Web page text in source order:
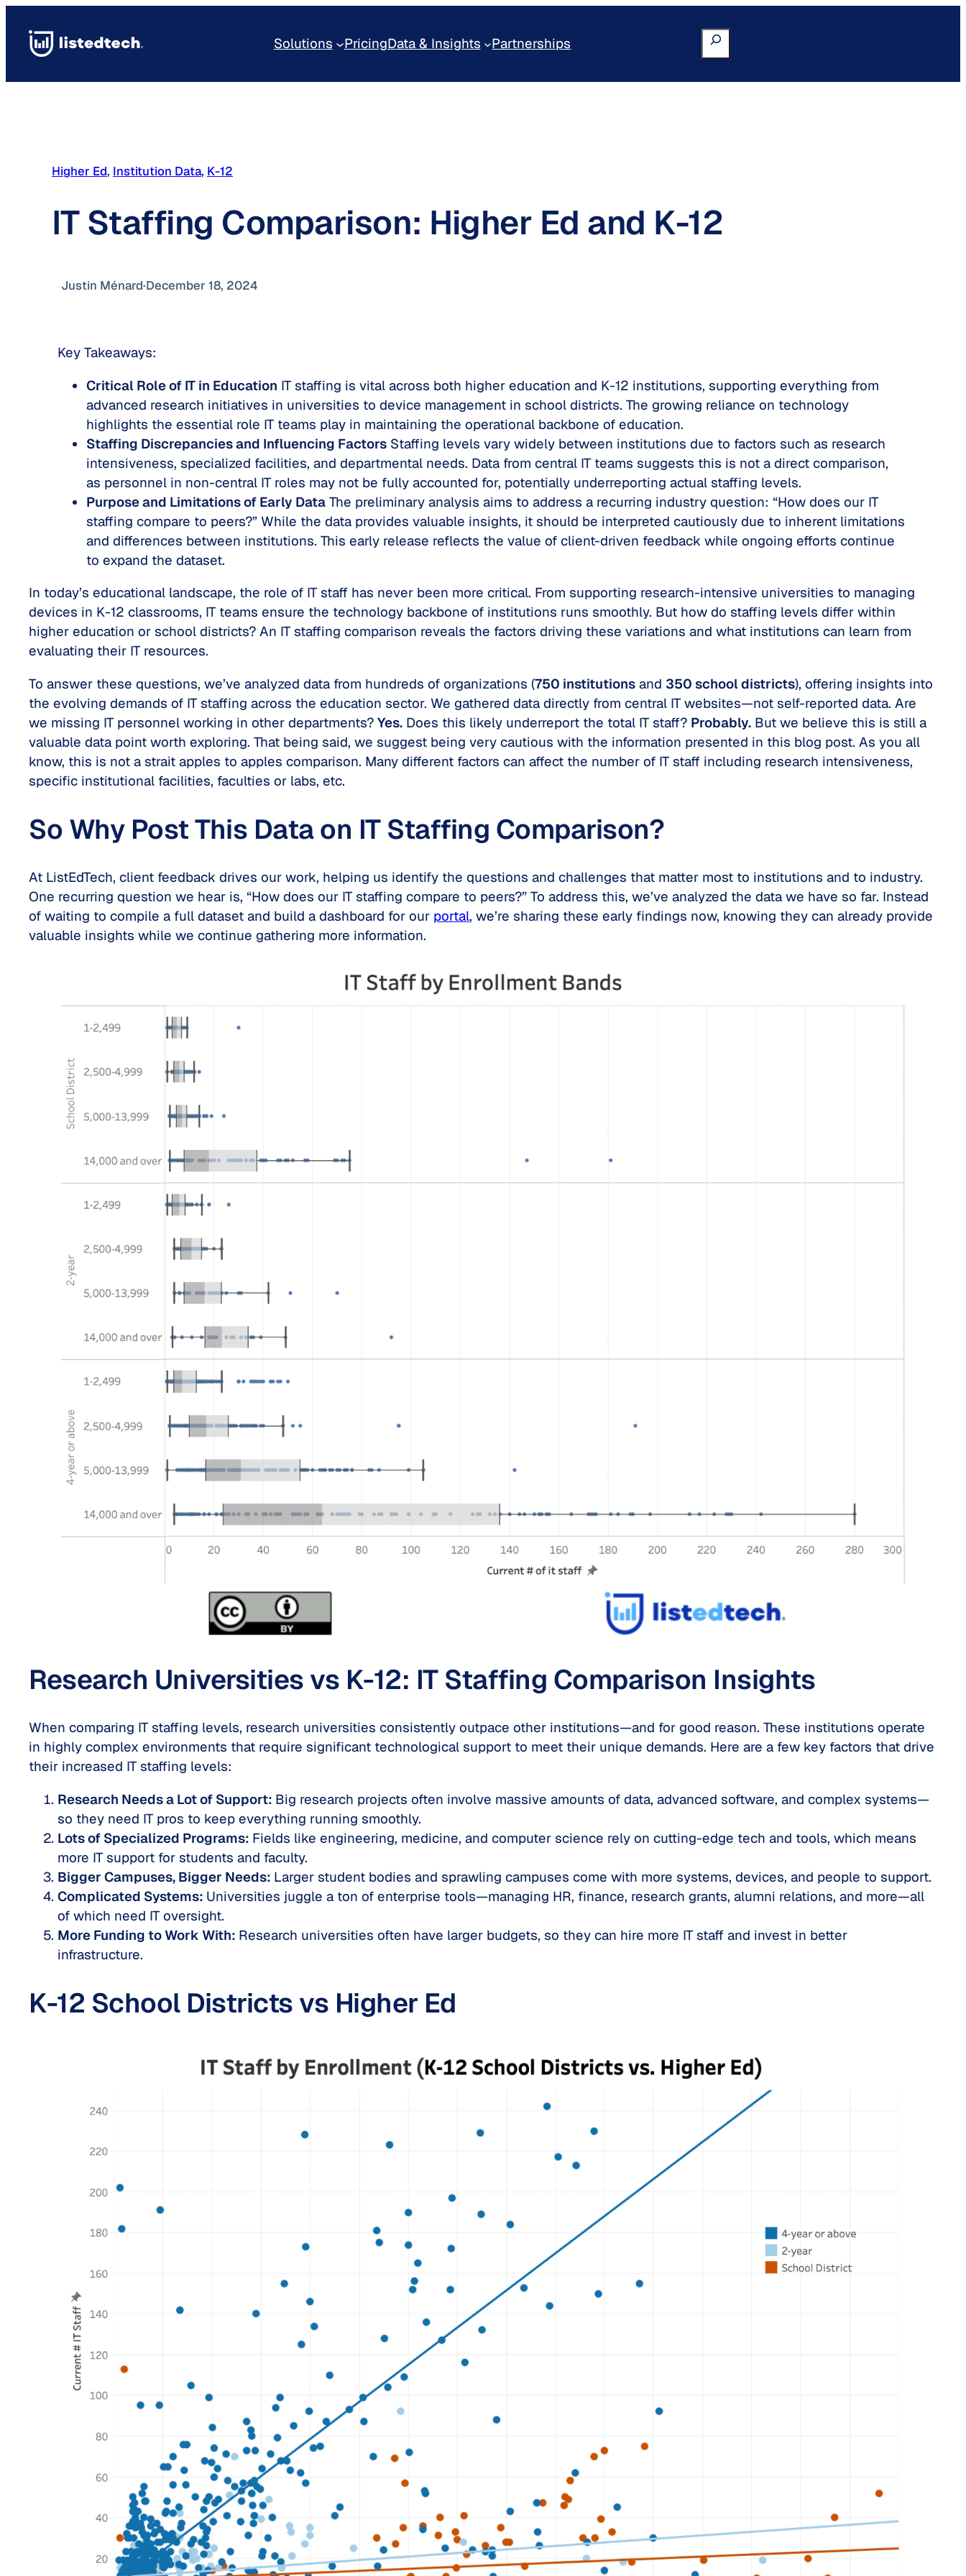
content
Solutions PricingData & Insights Partnerships Search
Higher Ed, Institution Data, K-12
IT Staffing Comparison: Higher Ed and K-12
Justin Ménard·December 18, 2024
Key Takeaways:
Critical Role of IT in Education IT staffing is vital across both higher education and K-12 institutions, supporting everything from
advanced research initiatives in universities to device management in school districts. The growing reliance on technology
highlights the essential role IT teams play in maintaining the operational backbone of education.
Staffing Discrepancies and Influencing Factors Staffing levels vary widely between institutions due to factors such as research
intensiveness, specialized facilities, and departmental needs. Data from central IT teams suggests this is not a direct comparison,
as personnel in non-central IT roles may not be fully accounted for, potentially underreporting actual staffing levels.
Purpose and Limitations of Early Data The preliminary analysis aims to address a recurring industry question: “How does our IT
staffing compare to peers?” While the data provides valuable insights, it should be interpreted cautiously due to inherent limitations
and differences between institutions. This early release reflects the value of client-driven feedback while ongoing efforts continue
to expand the dataset.
In today’s educational landscape, the role of IT staff has never been more critical. From supporting research-intensive universities to managing
devices in K-12 classrooms, IT teams ensure the technology backbone of institutions runs smoothly. But how do staffing levels differ within
higher education or school districts? An IT staffing comparison reveals the factors driving these variations and what institutions can learn from
evaluating their IT resources.
To answer these questions, we’ve analyzed data from hundreds of organizations (750 institutions and 350 school districts), offering insights into
the evolving demands of IT staffing across the education sector. We gathered data directly from central IT websites—not self-reported data. Are
we missing IT personnel working in other departments? Yes. Does this likely underreport the total IT staff? Probably. But we believe this is still a
valuable data point worth exploring. That being said, we suggest being very cautious with the information presented in this blog post. As you all
know, this is not a strait apples to apples comparison. Many different factors can affect the number of IT staff including research intensiveness,
specific institutional facilities, faculties or labs, etc.
So Why Post This Data on IT Staffing Comparison?
At ListEdTech, client feedback drives our work, helping us identify the questions and challenges that matter most to institutions and to industry.
One recurring question we hear is, “How does our IT staffing compare to peers?” To address this, we’ve analyzed the data we have so far. Instead
of waiting to compile a full dataset and build a dashboard for our portal, we’re sharing these early findings now, knowing they can already provide
valuable insights while we continue gathering more information.
Research Universities vs K-12: IT Staffing Comparison Insights
When comparing IT staffing levels, research universities consistently outpace other institutions—and for good reason. These institutions operate
in highly complex environments that require significant technological support to meet their unique demands. Here are a few key factors that drive
their increased IT staffing levels:
Research Needs a Lot of Support: Big research projects often involve massive amounts of data, advanced software, and complex systems—
so they need IT pros to keep everything running smoothly.
Lots of Specialized Programs: Fields like engineering, medicine, and computer science rely on cutting-edge tech and tools, which means
more IT support for students and faculty.
Bigger Campuses, Bigger Needs: Larger student bodies and sprawling campuses come with more systems, devices, and people to support.
Complicated Systems: Universities juggle a ton of enterprise tools—managing HR, finance, research grants, alumni relations, and more—all
of which need IT oversight.
More Funding to Work With: Research universities often have larger budgets, so they can hire more IT staff and invest in better
infrastructure.
K-12 School Districts vs Higher Ed